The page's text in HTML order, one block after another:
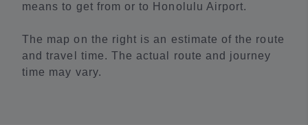
means to get from or to Honolulu Airport.
The map on the right is an estimate of the route
and travel time. The actual route and journey
time may vary.